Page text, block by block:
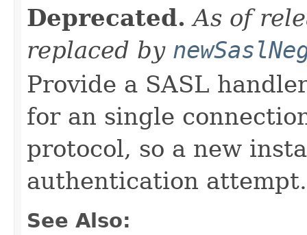
Deprecated. As of
replaced by
Provide a SASL
for an single
protocol, so a new
authentication
See Also: